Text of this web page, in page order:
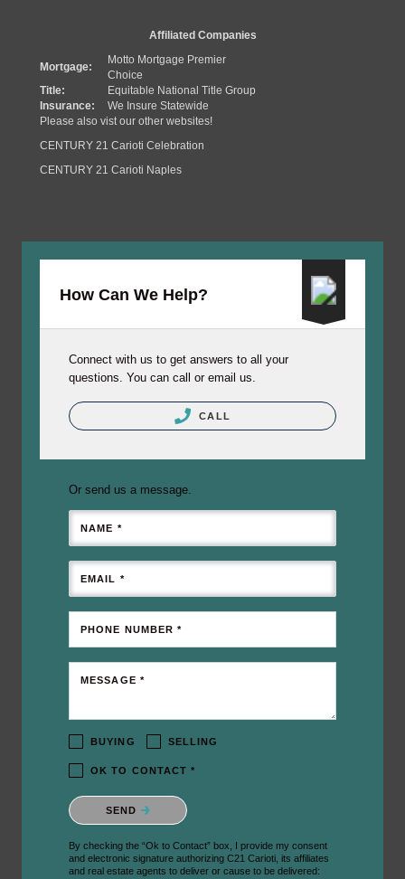
Affiliated Companies
Mortgage:
Motto Mortgage Premier
Choice
Title:
Equitable National Title Group
Insurance:
We Insure Statewide
Please also vist our other websites!
CENTURY 21 Carioti Celebration
CENTURY 21 Carioti Naples
How Can We Help?
Connect with us to get answers to all your
questions. You can call or email us.
CALL
Or send us a message.
NAME *
EMAIL *
PHONE NUMBER *
MESSAGE *
BUYING SELLING
OK TO CONTACT *
Please confirm that you are not a robot.
SEND
By checking the “Ok to Contact” box, I provide my consent
and electronic signature authorizing C21 Carioti, its affiliates
and real estate agents to deliver or cause to be delivered: